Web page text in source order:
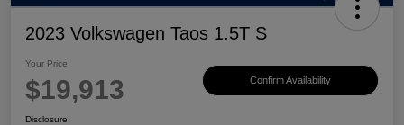
2023 Volkswagen Taos 1.5T S
Your Price
$19,913 Confirm Availability
Disclosure